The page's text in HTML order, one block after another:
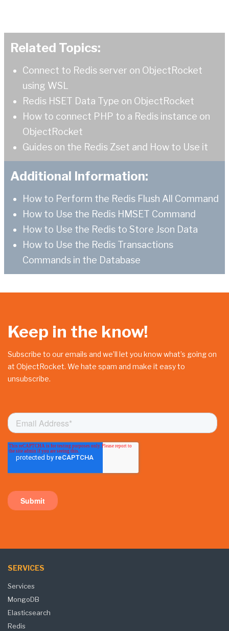
Related Topics:
Connect to Redis server on ObjectRocket
using WSL
Redis HSET Data Type on ObjectRocket
How to connect PHP to a Redis instance on
ObjectRocket
Guides on the Redis Zset and How to Use it
Additional Information:
How to Perform the Redis Flush All Command
How to Use the Redis HMSET Command
How to Use the Redis to Store Json Data
How to Use the Redis Transactions
Commands in the Database
Keep in the know!
Subscribe to our emails and we’ll let you know what’s going on
at ObjectRocket. We hate spam and make it easy to
unsubscribe.
SERVICES
Services
MongoDB
Elasticsearch
Redis